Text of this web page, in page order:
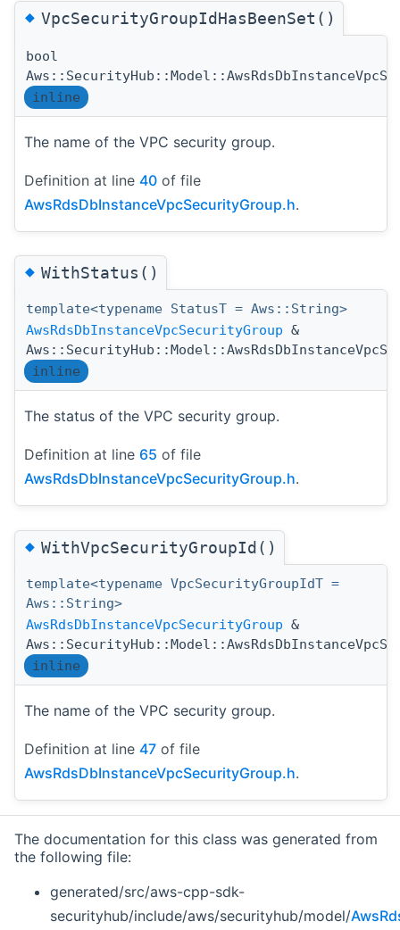
◆VpcSecurityGroupIdHasBeenSet()
bool
inline
The name of the VPC security group.
Definition at line 40 of file
AwsRdsDbInstanceVpcSecurityGroup.h.
◆WithStatus()
template<typename StatusT = Aws::String>
AwsRdsDbInstanceVpcSecurityGroup &
inline
The status of the VPC security group.
Definition at line 65 of file
AwsRdsDbInstanceVpcSecurityGroup.h.
◆WithVpcSecurityGroupId()
template<typename VpcSecurityGroupIdT =
Aws::String>
AwsRdsDbInstanceVpcSecurityGroup &
inline
The name of the VPC security group.
Definition at line 47 of file
AwsRdsDbInstanceVpcSecurityGroup.h.
The documentation for this class was generated from
the following file:
generated/src/aws-cpp-sdk-
securityhub/include/aws/securityhub/model/